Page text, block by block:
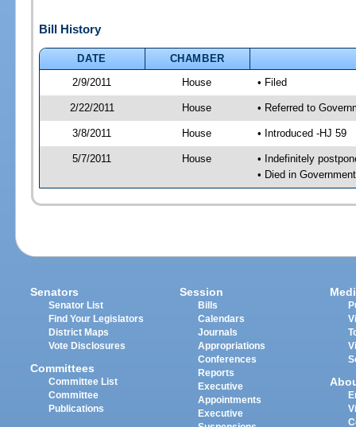
Bill History
DATE
CHAMBER
2/9/2011
House • Filed
2/22/2011 House • Referred to
3/8/2011 House • Introduced -HJ 59
5/7/2011 House
• Indefinitely
• Died in
Senators
Senator List
Find Your Legislators
District Maps
Vote Disclosures
Committees
Committee List
Committee
Publications
Session
Bills
Calendars
Journals
Appropriations
Conferences
Reports
Executive
Appointments
Executive